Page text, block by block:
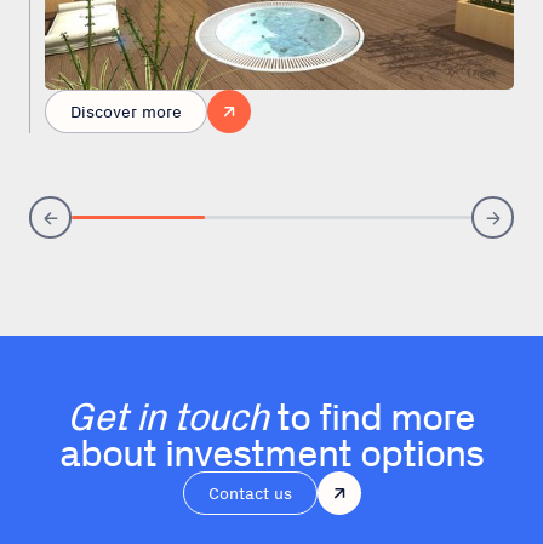
Discover more
Get in touchto find more
about investment options
Contact us